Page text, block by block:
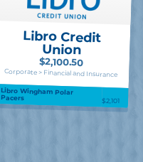
Libro Credit
Union
$2,100.50
Corporate > Financial and Insurance
Libro Wingham Polar
Pacers $2,101